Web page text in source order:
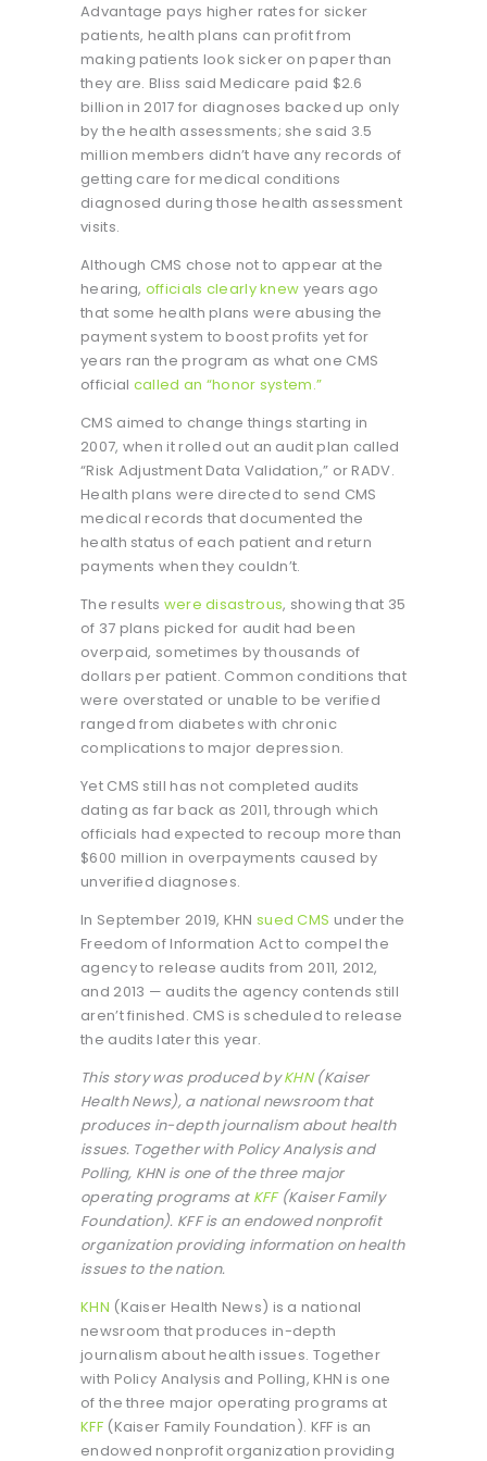
Advantage pays higher rates for sicker
patients, health plans can profit from
making patients look sicker on paper than
they are. Bliss said Medicare paid $2.6
billion in 2017 for diagnoses backed up only
by the health assessments; she said 3.5
million members didn’t have any records of
getting care for medical conditions
diagnosed during those health assessment
visits.
Although CMS chose not to appear at the
hearing, officials clearly knew years ago
that some health plans were abusing the
payment system to boost profits yet for
years ran the program as what one CMS
official called an “honor system.”
CMS aimed to change things starting in
2007, when it rolled out an audit plan called
“Risk Adjustment Data Validation,” or RADV.
Health plans were directed to send CMS
medical records that documented the
health status of each patient and return
payments when they couldn’t.
The results were disastrous, showing that 35
of 37 plans picked for audit had been
overpaid, sometimes by thousands of
dollars per patient. Common conditions that
were overstated or unable to be verified
ranged from diabetes with chronic
complications to major depression.
Yet CMS still has not completed audits
dating as far back as 2011, through which
officials had expected to recoup more than
$600 million in overpayments caused by
unverified diagnoses.
In September 2019, KHN sued CMS under the
Freedom of Information Act to compel the
agency to release audits from 2011, 2012,
and 2013 — audits the agency contends still
aren’t finished. CMS is scheduled to release
the audits later this year.
This story was produced byKHN(Kaiser
Health News), a national newsroom that
produces in-depth journalism about health
issues. Together with Policy Analysis and
Polling, KHN is one of the three major
operating programs at KFF(Kaiser Family
Foundation). KFF is an endowed nonprofit
organization providing information on health
issues to the nation.
KHN (Kaiser Health News) is a national
newsroom that produces in-depth
journalism about health issues. Together
with Policy Analysis and Polling, KHN is one
of the three major operating programs at
KFF(Kaiser Family Foundation). KFF is an
endowed nonprofit organization providing